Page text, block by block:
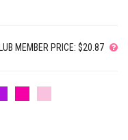
MEMBER PRICE: $20.87